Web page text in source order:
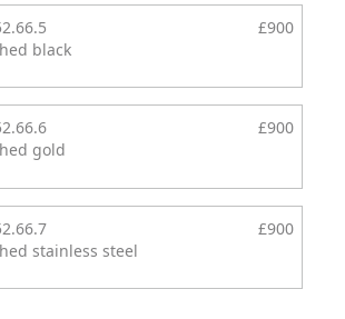
black
£900
gold
£900
stainless steel
£900